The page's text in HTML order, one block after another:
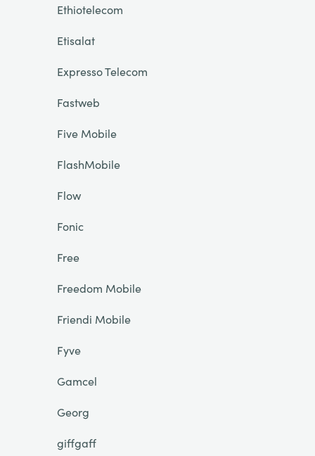
Ethiotelecom
Etisalat
Expresso Telecom
Fastweb
Five Mobile
FlashMobile
Flow
Fonic
Free
Freedom Mobile
Friendi Mobile
Fyve
Gamcel
Georg
giffgaff